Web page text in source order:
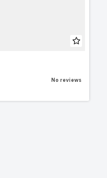
No reviews